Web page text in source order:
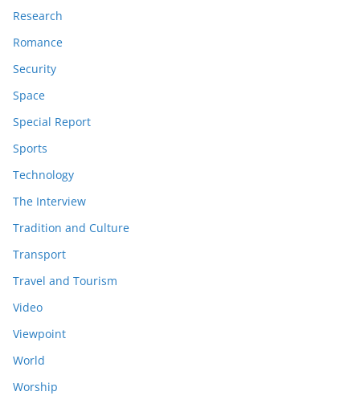
Research
Romance
Security
Space
Special Report
Sports
Technology
The Interview
Tradition and Culture
Transport
Travel and Tourism
Video
Viewpoint
World
Worship